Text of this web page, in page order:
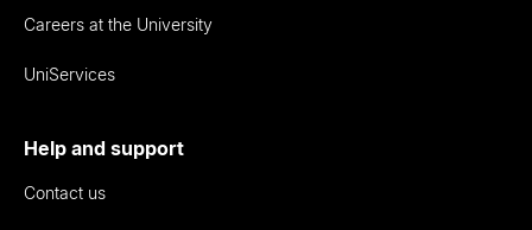
Careers at the University
UniServices
Help and support
Contact us